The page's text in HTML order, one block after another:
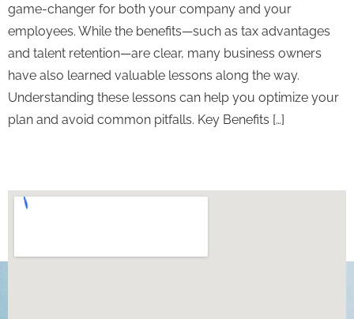
game-changer for both your company and your
employees. While the benefits—such as tax advantages
and talent retention—are clear, many business owners
have also learned valuable lessons along the way.
Understanding these lessons can help you optimize your
plan and avoid common pitfalls. Key Benefits […]